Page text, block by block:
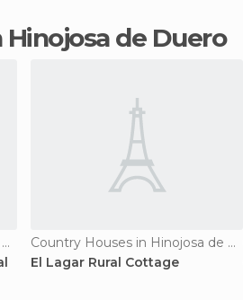
Hinojosa de Duero
Country Houses in Hinojosa de Duero
Country Houses in Hinojosa de Duero
El Lagar Rural Cottage